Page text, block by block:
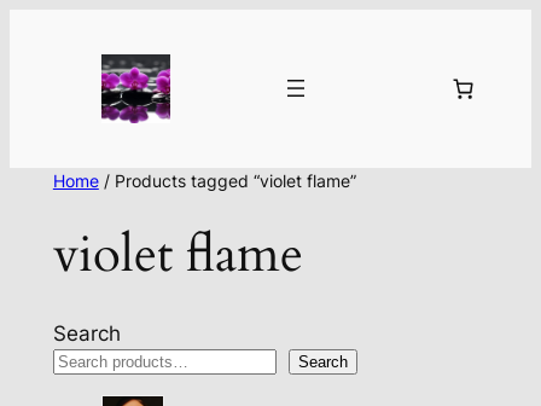
Home/ Products tagged “violet flame”
violet flame
Search
Search